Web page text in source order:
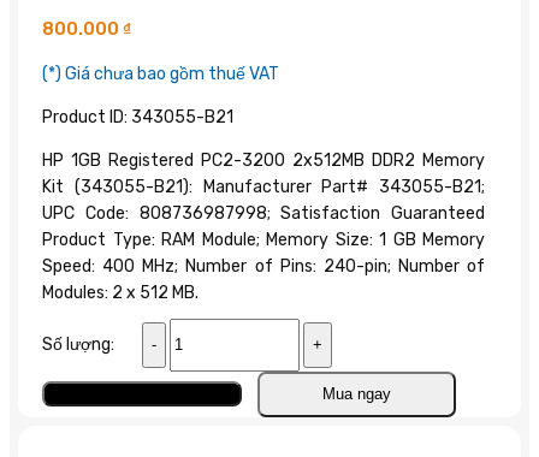
800.000 ₫
(*) Giá chưa bao gồm thuế VAT
Product ID: 343055-B21
HP 1GB Registered PC2-3200 2x512MB DDR2 Memory
Kit (343055-B21): Manufacturer Part# 343055-B21;
UPC Code: 808736987998; Satisfaction Guaranteed
Product Type: RAM Module; Memory Size: 1 GB Memory
Speed: 400 MHz; Number of Pins: 240-pin; Number of
Modules: 2 x 512 MB.
Số lượng:
1GB
(2
x
Mua ngay